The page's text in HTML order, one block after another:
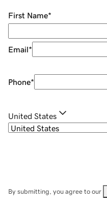
First Name*
Email*
Phone*
United States
By submitting, you agree to our